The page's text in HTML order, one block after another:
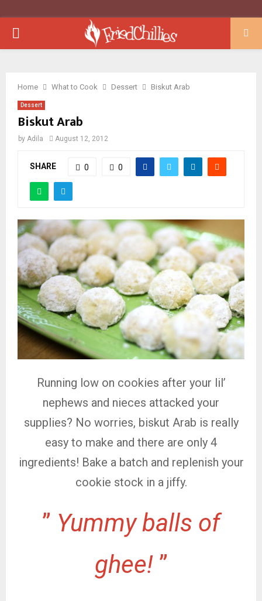
PRIMARY
Home What to Cook Dessert Biskut Arab
Dessert
Biskut Arab
by Adila August 12, 2012
SHARE 0 0
Running low on cookies after your lil’
nephews and nieces attacked your
supplies? No worries, biskut Arab is really
easy to make and there are only 4
ingredients! Bake a batch and replenish your
cookie stock in a jiffy.
” Yummy balls of
ghee!”